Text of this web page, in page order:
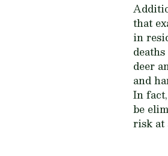
that
in
deer
and
In
be
risk at